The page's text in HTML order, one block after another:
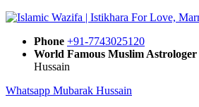
Phone +91-7743025120
World Famous Muslim Astrologer
Hussain
Whatsapp Mubarak Hussain